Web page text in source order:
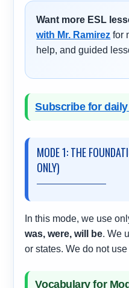
Want more ESL
with Mr. Ramirez for
help, and guided
Subscribe for
MODE 1: THE
ONLY)
In this mode, we use
was, were, will be. We
or states. We do not
Vocabulary for